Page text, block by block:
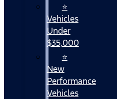
⭐
Vehicles
Under
$35,000
⭐
New
Performance
Vehicles